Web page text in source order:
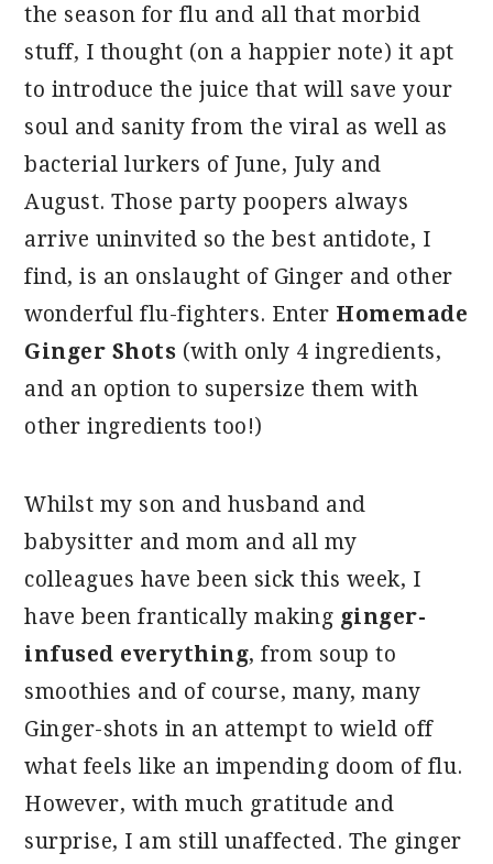
the season for flu and all that morbid
stuff, I thought (on a happier note) it apt
to introduce the juice that will save your
soul and sanity from the viral as well as
bacterial lurkers of June, July and
August. Those party poopers always
arrive uninvited so the best antidote, I
find, is an onslaught of Ginger and other
wonderful flu-fighters. Enter Homemade
Ginger Shots (with only 4 ingredients,
and an option to supersize them with
other ingredients too!)
Whilst my son and husband and
babysitter and mom and all my
colleagues have been sick this week, I
have been frantically making ginger-
infused everything, from soup to
smoothies and of course, many, many
Ginger-shots in an attempt to wield off
what feels like an impending doom of flu.
However, with much gratitude and
surprise, I am still unaffected. The ginger